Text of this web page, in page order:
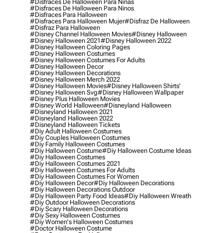
#disfraces De Halloween Para Niñas
#disfraces De Halloween Para Ninos
#disfraces Para Halloween
#disfraces Para Halloween Mujer#disfraz De Halloween
#disfraz Para Halloween
#disney Channel Halloween Movies#disney Halloween
#disney Halloween 2021#disney Halloween 2022
#disney Halloween Coloring Pages
#disney Halloween Costumes
#disney Halloween Costumes For Adults
#disney Halloween Decor
#disney Halloween Decorations
#disney Halloween Merch 2022
#disney Halloween Movies#disney Halloween Shirts'
#disney Halloween Svg#disney Halloween Wallpaper
#disney Plus Halloween Movies
#disney World Halloween#disneyland Halloween
#disneyland Halloween 2021
#disneyland Halloween 2022
#disneyland Halloween Tickets
#diy Adult Halloween Costumes
#diy Couples Halloween Costumes
#diy Family Halloween Costumes
#diy Halloween Costume#diy Halloween Costume Ideas
#diy Halloween Costumes
#diy Halloween Costumes 2021
#diy Halloween Costumes For Adults
#diy Halloween Costumes For Women
#diy Halloween Decor#diy Halloween Decorations
#diy Halloween Decorations Outdoor
#diy Halloween Party Food Ideas#diy Halloween Wreath
#diy Outdoor Halloween Decorations
#diy Scary Halloween Decorations
#diy Sexy Halloween Costumes
#diy Women's Halloween Costumes
#doctor Halloween Costume